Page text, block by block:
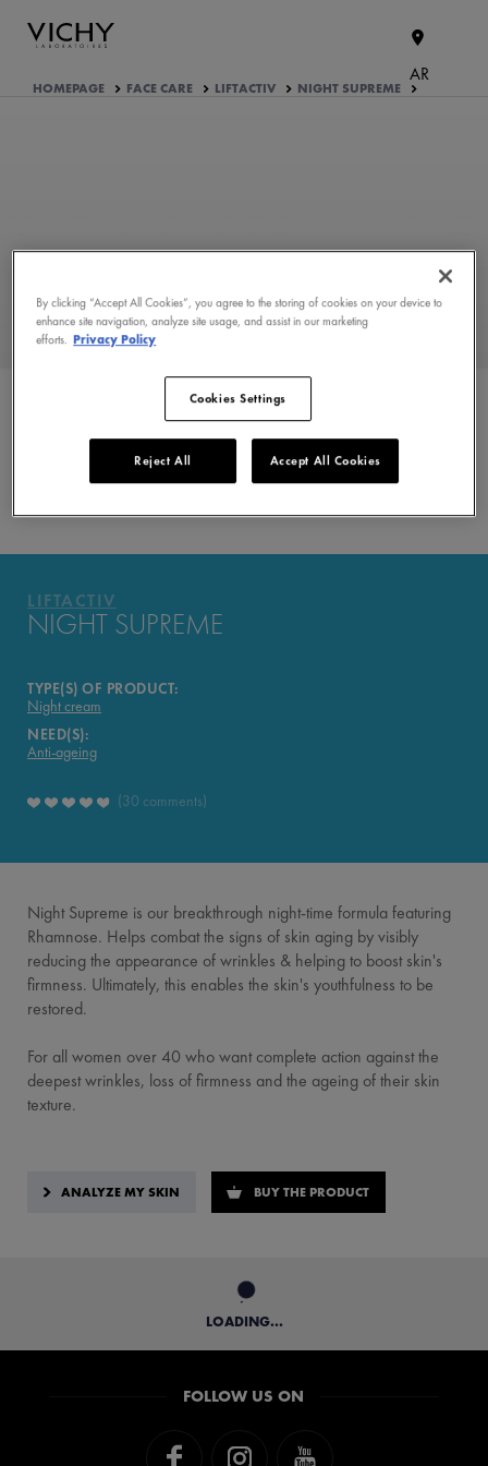
AR
HOMEPAGE FACE CARE LIFTACTIV NIGHT SUPREME
LIFTACTIV
NIGHT SUPREME
TYPE(S) OF PRODUCT:
Night cream
NEED(S):
Anti-ageing
30 comments
Night Supreme is our breakthrough night-time formula featuring
Rhamnose. Helps combat the signs of skin aging by visibly
reducing the appearance of wrinkles & helping to boost skin's
firmness. Ultimately, this enables the skin's youthfulness to be
restored.
For all women over 40 who want complete action against the
deepest wrinkles, loss of firmness and the ageing of their skin
texture.
ANALYZE MY SKIN BUY THE PRODUCT
LOADING...
PRODUCT FORMULATION
APPROVED BY THE CONSUMERS
YOUR ROUTINE
FOLLOW US ON
By clicking “Accept All Cookies”, you agree to the storing of cookies on your device to
enhance site navigation, analyze site usage, and assist in our marketing
efforts. Privacy Policy
Cookies Settings
Reject All Accept All Cookies